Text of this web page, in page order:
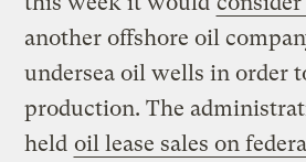
another offshore oil
undersea oil wells in order
production. The
held oil lease sales on